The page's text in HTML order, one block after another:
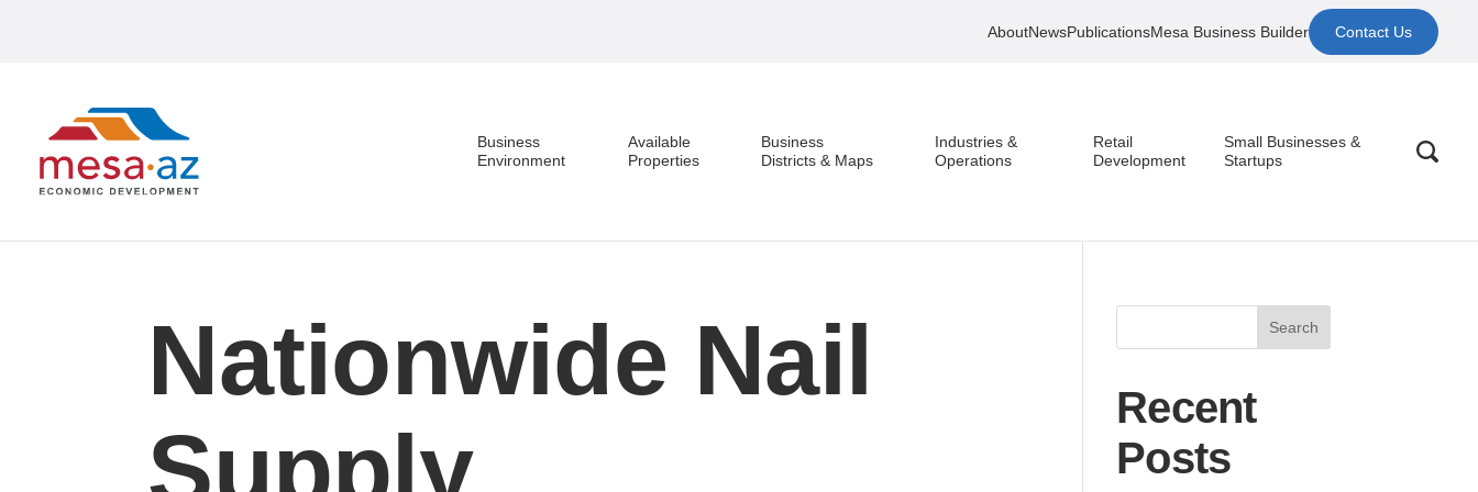
AboutNewsPublicationsMesa Business Builder Contact Us
Business
Environment
Available
Properties
Business
Districts & Maps
Industries &
Operations
Retail
Development
Small Businesses &
Startups
Business Environment
Nationwide Nail
Supply
Search
Recent
Posts